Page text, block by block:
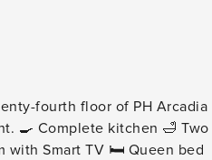
fourth floor of PH Arcadia
with Smart TV 🛏️ Queen bed